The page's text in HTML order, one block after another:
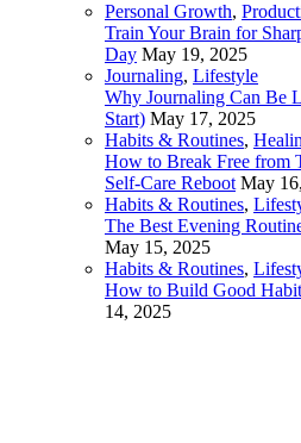
Personal Growth,
Train Your Brain for
Day May 19, 2025
Journaling, Lifestyle
Why Journaling Can Be
Start) May 17, 2025
Habits & Routines,
How to Break Free from
Self-Care Reboot May
Habits & Routines,
The Best Evening
May 15, 2025
Habits & Routines,
How to Build Good
14, 2025